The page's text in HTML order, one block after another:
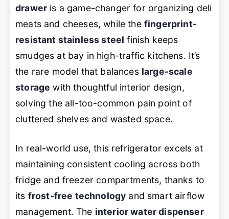
drawer is a game-changer for organizing deli
meats and cheeses, while the fingerprint-
resistant stainless steel finish keeps
smudges at bay in high-traffic kitchens. It’s
the rare model that balances large-scale
storage with thoughtful interior design,
solving the all-too-common pain point of
cluttered shelves and wasted space.
In real-world use, this refrigerator excels at
maintaining consistent cooling across both
fridge and freezer compartments, thanks to
its frost-free technology and smart airflow
management. The interior water dispenser